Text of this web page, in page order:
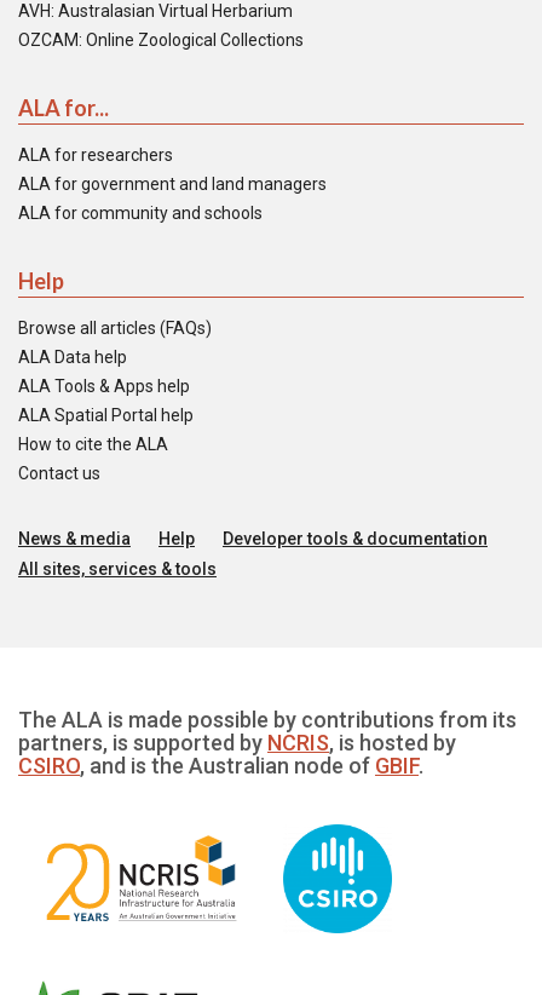
AVH: Australasian Virtual Herbarium
OZCAM: Online Zoological Collections
ALA for...
ALA for researchers
ALA for government and land managers
ALA for community and schools
Help
Browse all articles (FAQs)
ALA Data help
ALA Tools & Apps help
ALA Spatial Portal help
How to cite the ALA
Contact us
News & media Help
Developer tools & documentation
All sites, services & tools
The ALA is made possible by contributions from its
partners, is supported by NCRIS, is hosted by
CSIRO, and is the Australian node of GBIF.